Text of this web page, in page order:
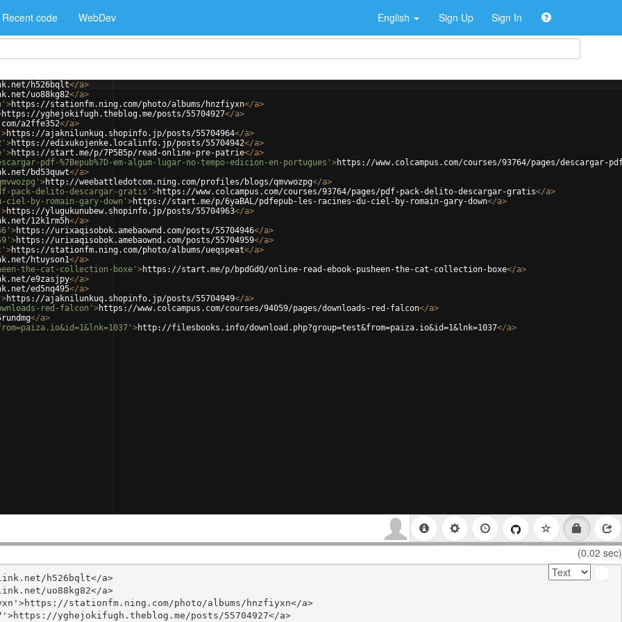
Recent code WebDev English Sign Up Sign In
h526bqlt</a>
uo88kg82</a>
>https://stationfm.ning.com/photo/albums/hnzfiyxn</a>
https://yghejokifugh.theblog.me/posts/55704927</a>
a2ffe352</a>
>https://ajaknilunkuq.shopinfo.jp/posts/55704964</a>
>https://edixukojenke.localinfo.jp/posts/55704942</a>
>https://start.me/p/7P5B5p/read-online-pre-patrie</a>
pdf-%7Bepub%7D-em-algum-lugar-no-tempo-edicion-en-portugues' >https://www.colcampus.com/courses/93764/pages/descargar-
bd53quwt</a>
>http://weebattledotcom.ning.com/profiles/blogs/qmvwozpg</a>
pack-delito-descargar-gratis' >https://www.colcampus.com/courses/93764/pages/pdf-pack-delito-descargar-gratis</a>
by-romain-gary-down' >https://start.me/p/6yaBAL/pdfepub-les-racines-du-ciel-by-romain-gary-down</a>
>https://ylugukunubew.shopinfo.jp/posts/55704963</a>
12k1rm5h</a>
>https://urixaqisobok.amebaownd.com/posts/55704946</a>
>https://urixaqisobok.amebaownd.com/posts/55704959</a>
>https://stationfm.ning.com/photo/albums/ueqspeat</a>
htuyson1</a>
the-cat-collection-boxe' >https://start.me/p/bpdGdQ/online-read-ebook-pusheen-the-cat-collection-boxe</a>
e9zasjpy</a>
ed5nq495</a>
>https://ajaknilunkuq.shopinfo.jp/posts/55704949</a>
red-falcon' >https://www.colcampus.com/courses/94059/pages/downloads-red-falcon</a>
</a>
>http://filesbooks.info/download.php?group=test&from=paiza.io&id=1&lnk=1037</a>
(0.02 sec)
h526bqlt</a>
uo88kg82</a>
stationfm.ning.com/photo/albums/hnzfiyxn</a>
yghejokifugh.theblog.me/posts/55704927</a>